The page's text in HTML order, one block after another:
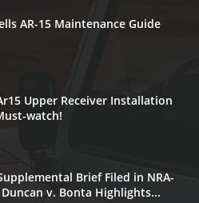
AR-15 Maintenance Guide
Upper Receiver Installation
watch!
Brief Filed in NRA-
v. Bonta Highlights...